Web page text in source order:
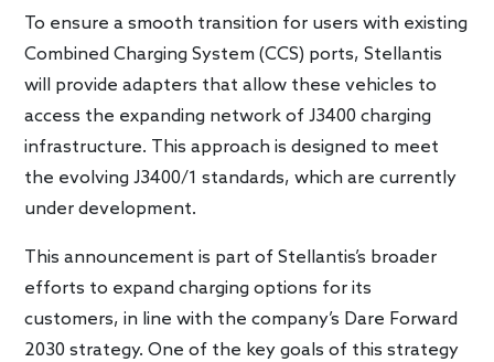
To ensure a smooth transition for users with existing
Combined Charging System (CCS) ports, Stellantis
will provide adapters that allow these vehicles to
access the expanding network of J3400 charging
infrastructure. This approach is designed to meet
the evolving J3400/1 standards, which are currently
under development.
This announcement is part of Stellantis’s broader
efforts to expand charging options for its
customers, in line with the company’s Dare Forward
2030 strategy. One of the key goals of this strategy